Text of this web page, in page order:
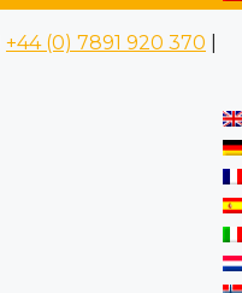
+44 (0) 7891 920 370